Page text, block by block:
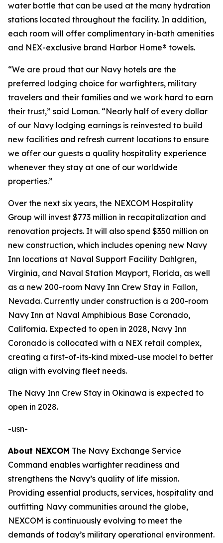
water bottle that can be used at the many hydration
stations located throughout the facility. In addition,
each room will offer complimentary in-bath amenities
and NEX-exclusive brand Harbor Home® towels.
“We are proud that our Navy hotels are the
preferred lodging choice for warfighters, military
travelers and their families and we work hard to earn
their trust,” said Loman. “Nearly half of every dollar
of our Navy lodging earnings is reinvested to build
new facilities and refresh current locations to ensure
we offer our guests a quality hospitality experience
whenever they stay at one of our worldwide
properties.”
Over the next six years, the NEXCOM Hospitality
Group will invest $773 million in recapitalization and
renovation projects. It will also spend $350 million on
new construction, which includes opening new Navy
Inn locations at Naval Support Facility Dahlgren,
Virginia, and Naval Station Mayport, Florida, as well
as a new 200-room Navy Inn Crew Stay in Fallon,
Nevada. Currently under construction is a 200-room
Navy Inn at Naval Amphibious Base Coronado,
California. Expected to open in 2028, Navy Inn
Coronado is collocated with a NEX retail complex,
creating a first-of-its-kind mixed-use model to better
align with evolving fleet needs.
The Navy Inn Crew Stay in Okinawa is expected to
open in 2028.
-usn-
About NEXCOM The Navy Exchange Service
Command enables warfighter readiness and
strengthens the Navy’s quality of life mission.
Providing essential products, services, hospitality and
outfitting Navy communities around the globe,
NEXCOM is continuously evolving to meet the
demands of today’s military operational environment.